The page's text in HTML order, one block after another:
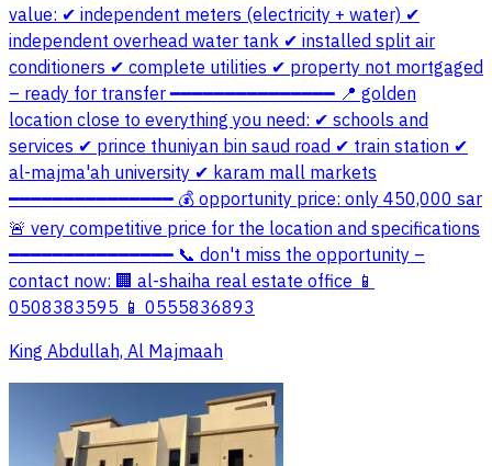
value: ✔ independent meters (electricity + water) ✔
independent overhead water tank ✔ installed split air
conditioners ✔ complete utilities ✔ property not mortgaged
– ready for transfer ━━━━━━━━━━━━━━━ 📍 golden
location close to everything you need: ✔ schools and
services ✔ prince thuniyan bin saud road ✔ train station ✔
al-majma'ah university ✔ karam mall markets
━━━━━━━━━━━━━━━ 💰 opportunity price: only 450,000 sar
🚨 very competitive price for the location and specifications
━━━━━━━━━━━━━━━ 📞 don't miss the opportunity –
contact now: 🏢 al-shaiha real estate office 📱
0508383595 📱 0555836893
King Abdullah, Al Majmaah